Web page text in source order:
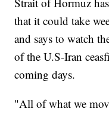
that it could take
and says to watch
of the U.S-Iran
coming days.
"All of what we